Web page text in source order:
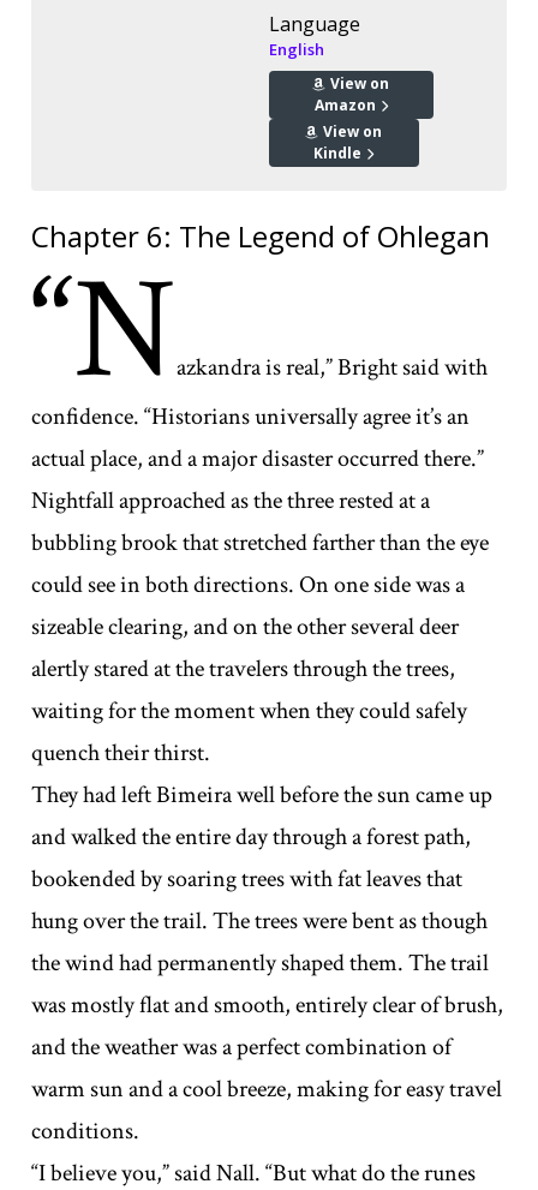
Language
English
View on
Amazon
View on
Kindle
Chapter 6: The Legend of Ohlegan
“Nazkandra is real,” Bright said with
confidence. “Historians universally agree it’s an
actual place, and a major disaster occurred there.”
Nightfall approached as the three rested at a
bubbling brook that stretched farther than the eye
could see in both directions. On one side was a
sizeable clearing, and on the other several deer
alertly stared at the travelers through the trees,
waiting for the moment when they could safely
quench their thirst.
They had left Bimeira well before the sun came up
and walked the entire day through a forest path,
bookended by soaring trees with fat leaves that
hung over the trail. The trees were bent as though
the wind had permanently shaped them. The trail
was mostly flat and smooth, entirely clear of brush,
and the weather was a perfect combination of
warm sun and a cool breeze, making for easy travel
conditions.
“I believe you,” said Nall. “But what do the runes